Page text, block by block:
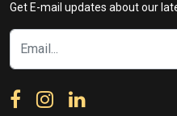
Get E-mail updates about our